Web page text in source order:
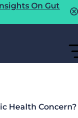
On Gut
Health Concern?